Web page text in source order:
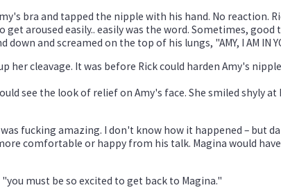
bra and tapped the nipple with his hand. No reaction.
aroused easily.. easily was the word. Sometimes,
and screamed on the top of his lungs, "AMY, I AM IN
her cleavage. It was before Rick could harden Amy's
see the look of relief on Amy's face. She smiled shyly at
fucking amazing. I don't know how it happened – but
comfortable or happy from his talk. Magina would
must be so excited to get back to Magina."